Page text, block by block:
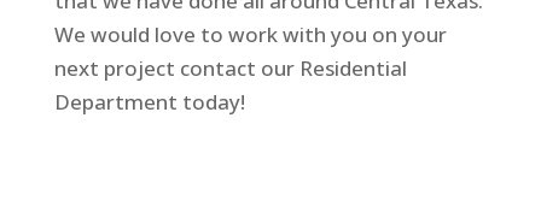
We would love to work with you on your
next project contact our Residential
Department today!